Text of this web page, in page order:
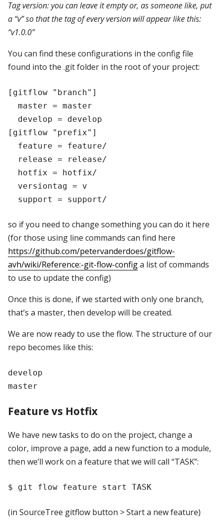
Tag version: you can leave it empty or, as someone like, put
a “v” so that the tag of every version will appear like this:
“v1.0.0”
You can find these configurations in the config file
found into the .git folder in the root of your project:
[gitflow "branch"]
  master = master
  develop = develop
[gitflow "prefix"]
  feature = feature/
  release = release/
  hotfix = hotfix/
  versiontag = v
so if you need to change something you can do it here
(for those using line commands can find here
https://github.com/petervanderdoes/gitflow-
avh/wiki/Reference:-git-flow-configa list of commands
to use to update the config)
Once this is done, if we started with only one branch,
that’s a master, then develop will be created.
We are now ready to use the flow. The structure of our
repo becomes like this:
develop
Feature vs Hotfix
We have new tasks to do on the project, change a
color, improve a page, add a new function to a module,
then we’ll work on a feature that we will call “TASK”:
(in SourceTree gitflow button > Start a new feature)